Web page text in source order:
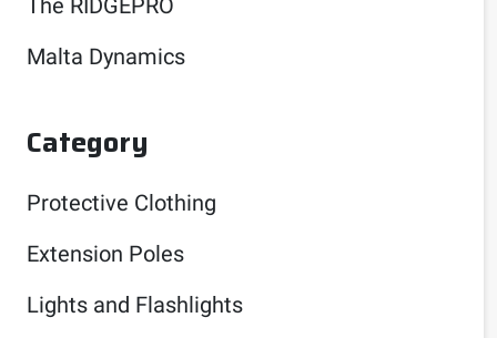
Malta Dynamics
Category
Protective Clothing
Extension Poles
Lights and Flashlights